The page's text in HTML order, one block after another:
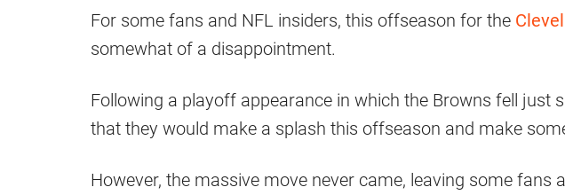
For some fans and NFL insiders, this offseason for the
somewhat of a disappointment.
Following a playoff appearance in which the Browns fell just
that they would make a splash this offseason and make
However, the massive move never came, leaving some fans